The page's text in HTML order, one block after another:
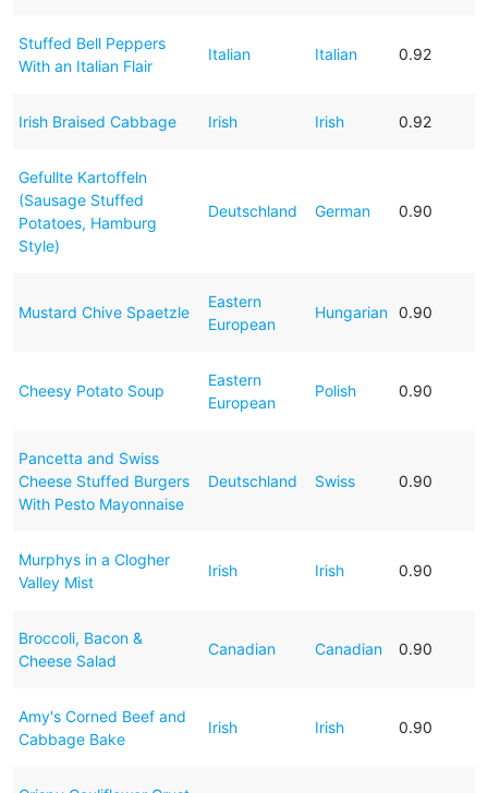
Stuffed Bell Peppers
With an Italian Flair
Italian Italian 0.92
Irish Braised Cabbage Irish Irish 0.92
Gefullte Kartoffeln
(Sausage Stuffed
Potatoes, Hamburg
Style)
Deutschland German 0.90
Mustard Chive Spaetzle
Eastern
European
Hungarian 0.90
Cheesy Potato Soup
Eastern
European
Polish 0.90
Pancetta and Swiss
Cheese Stuffed Burgers
With Pesto Mayonnaise
Deutschland Swiss 0.90
Murphys in a Clogher
Valley Mist
Irish Irish 0.90
Broccoli, Bacon &
Cheese Salad
Canadian Canadian 0.90
Amy's Corned Beef and
Cabbage Bake
Irish Irish 0.90